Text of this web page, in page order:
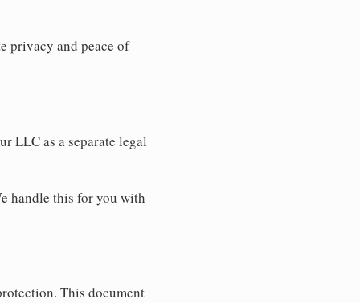
privacy and peace of
LLC as a separate legal
handle this for you with
This document